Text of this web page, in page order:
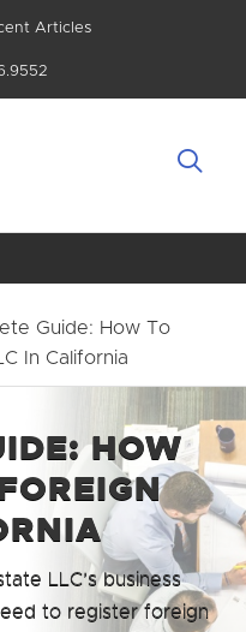
Articles
Guide: How To
In California
HOW
LLC’s business
to register foreign